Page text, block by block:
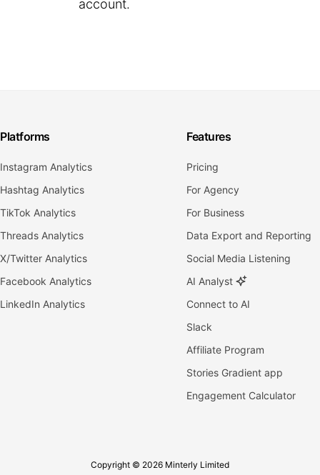
account.
Platforms
Instagram Analytics
Hashtag Analytics
TikTok Analytics
Threads Analytics
X/Twitter Analytics
Facebook Analytics
LinkedIn Analytics
Features
Pricing
For Agency
For Business
Data Export and Reporting
Social Media Listening
AI Analyst
Connect to AI
Slack
Affiliate Program
Stories Gradient app
Engagement Calculator
Copyright © 2026 Minterly Limited